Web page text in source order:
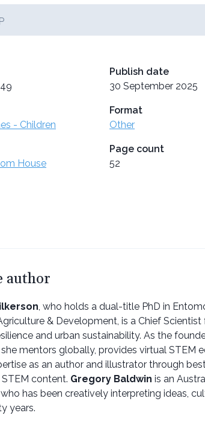
Publish date
30 September 2025
- Children
Format
Other
House
Page count
52
author
, who holds a dual-title PhD in
& Development, is a Chief
and urban sustainability. As the
mentors globally, provides virtual STEM
as an author and illustrator through
content. Gregory Baldwin is an
has been creatively interpreting ideas,
years.